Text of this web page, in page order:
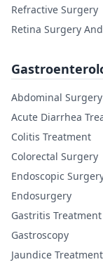
Refractive Surgery
Retina Surgery
Abdominal Surgery
Acute Diarrhea
Colitis Treatment
Colorectal Surgery
Endoscopic
Endosurgery
Gastritis Treatment
Gastroscopy
Jaundice Treatment